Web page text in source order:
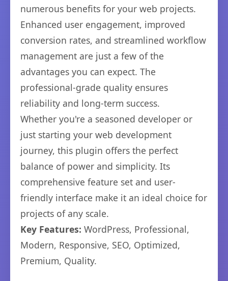
numerous benefits for your web projects.
Enhanced user engagement, improved
conversion rates, and streamlined workflow
management are just a few of the
advantages you can expect. The
professional-grade quality ensures
reliability and long-term success.
Whether you're a seasoned developer or
just starting your web development
journey, this plugin offers the perfect
balance of power and simplicity. Its
comprehensive feature set and user-
friendly interface make it an ideal choice for
projects of any scale.
Key Features: WordPress, Professional,
Modern, Responsive, SEO, Optimized,
Premium, Quality.